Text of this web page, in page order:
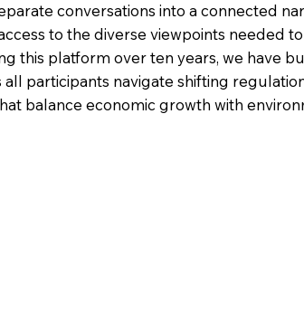
conversations into a connected
to the diverse viewpoints needed
this platform over ten years, we have
participants navigate shifting
balance economic growth with